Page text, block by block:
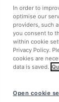
In order to
optimise our
providers, such
you consent to
within cookie
Privacy Policy.
cookies are
data is saved.
Open cookie